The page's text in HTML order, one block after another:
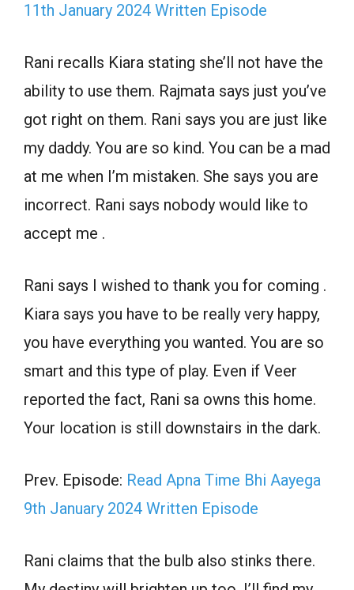
11th January 2024 Written Episode
Rani recalls Kiara stating she’ll not have the
ability to use them. Rajmata says just you’ve
got right on them. Rani says you are just like
my daddy. You are so kind. You can be a mad
at me when I’m mistaken. She says you are
incorrect. Rani says nobody would like to
accept me .
Rani says I wished to thank you for coming .
Kiara says you have to be really very happy,
you have everything you wanted. You are so
smart and this type of play. Even if Veer
reported the fact, Rani sa owns this home.
Your location is still downstairs in the dark.
Prev. Episode: Read Apna Time Bhi Aayega
9th January 2024 Written Episode
Rani claims that the bulb also stinks there.